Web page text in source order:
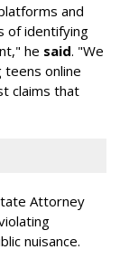
and
of identifying
he said. "We
online
claims that
Attorney
nuisance.